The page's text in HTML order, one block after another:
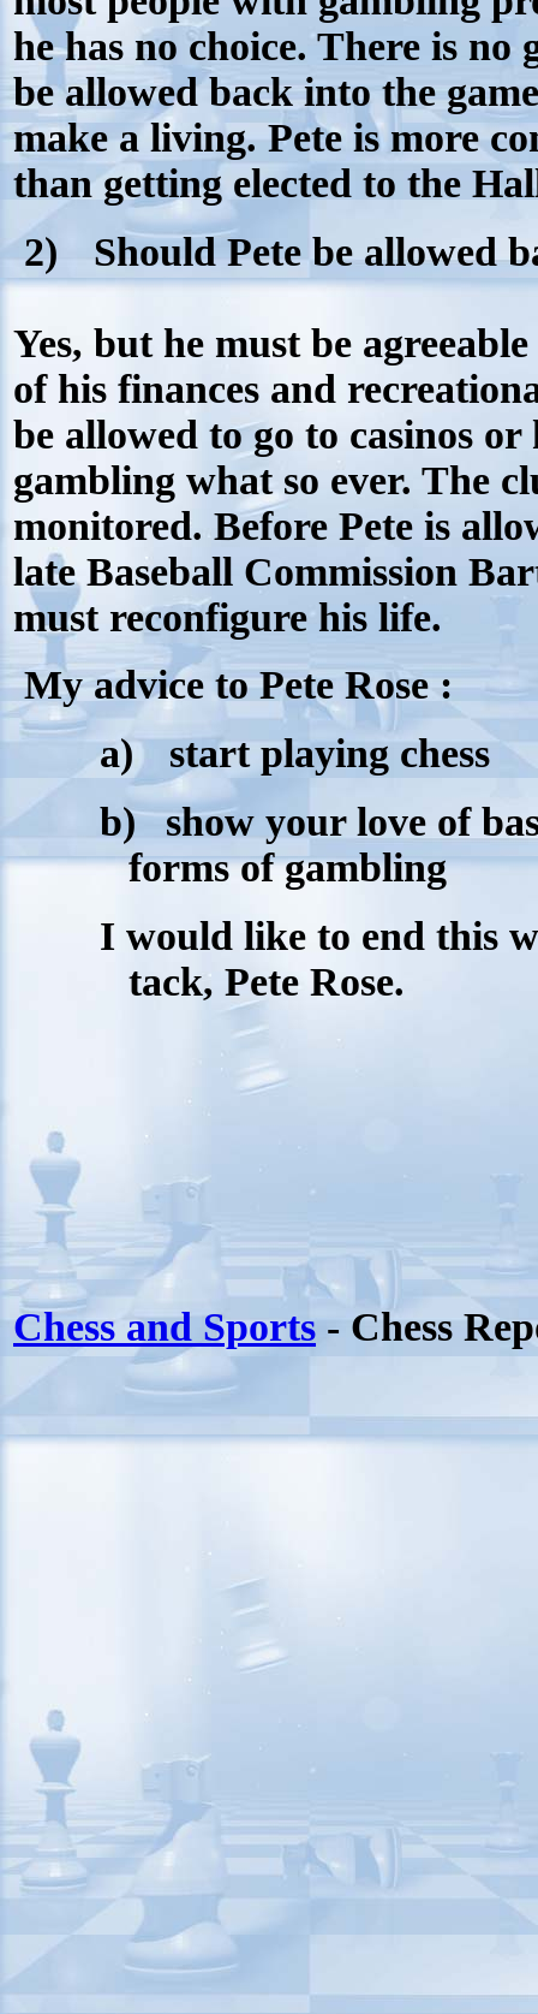
he has no choice. There is
be allowed back into the
make a living. Pete is more
than getting elected to the
2)
Should Pete be allowed
Yes, but he must be
of his finances and
be allowed to go to casinos
gambling what so ever. The
monitored. Before Pete is
late Baseball Commission
must reconfigure his life.
My advice to Pete Rose :
a)
start playing chess
b)
show your love of
forms of gambling
I would like to end this
tack, Pete Rose.
Chess and Sports - Chess